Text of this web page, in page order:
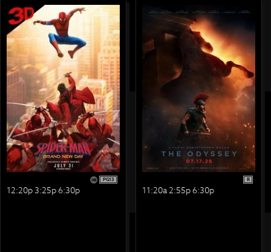
PG13
12:20p 3:25p 6:30p
R
11:20a 2:55p 6:30p